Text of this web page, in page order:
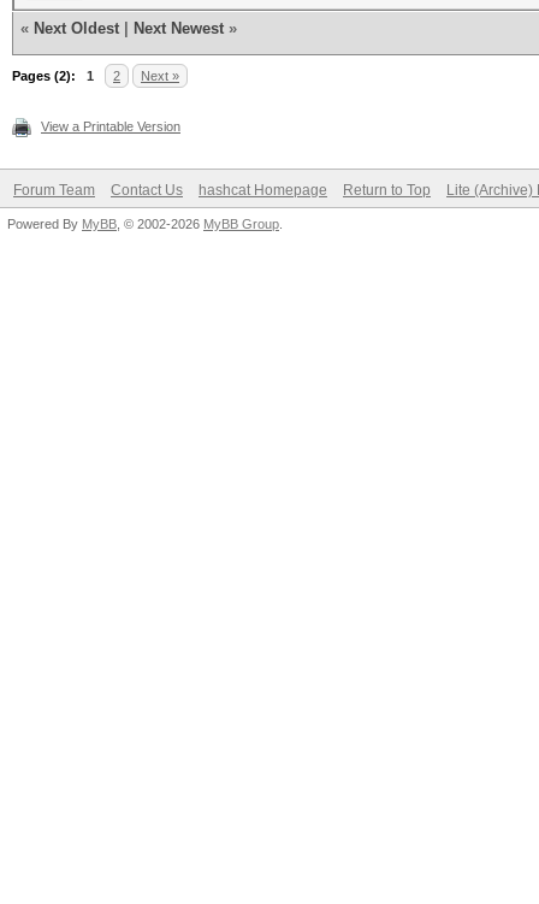
« Next Oldest Next Newest »
Pages (2): 1 2 Next »
View a Printable Version
Forum Team Contact Us hashcat Homepage Return to Top Lite (Archive)
Powered By MyBB , © 2002-2026 MyBB Group